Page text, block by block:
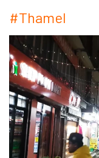
#Thamel